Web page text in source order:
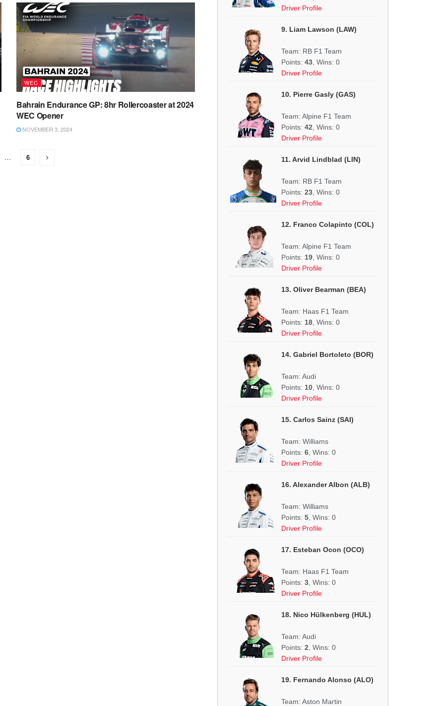
WEC
Bahrain Endurance GP: 8hr Rollercoaster at 2024
WEC Opener
NOVEMBER 3, 2024
… 6
Driver Profile
9. Liam Lawson (LAW)
Team: RB F1 Team
Points: 43 , Wins: 0
Driver Profile
10. Pierre Gasly (GAS)
Team: Alpine F1 Team
Points: 42 , Wins: 0
Driver Profile
11. Arvid Lindblad (LIN)
Team: RB F1 Team
Points: 23 , Wins: 0
Driver Profile
12. Franco Colapinto (COL)
Team: Alpine F1 Team
Points: 19 , Wins: 0
Driver Profile
13. Oliver Bearman (BEA)
Team: Haas F1 Team
Points: 18 , Wins: 0
Driver Profile
14. Gabriel Bortoleto (BOR)
Team: Audi
Points: 10 , Wins: 0
Driver Profile
15. Carlos Sainz (SAI)
Team: Williams
Points: 6 , Wins: 0
Driver Profile
16. Alexander Albon (ALB)
Team: Williams
Points: 5 , Wins: 0
Driver Profile
17. Esteban Ocon (OCO)
Team: Haas F1 Team
Points: 3 , Wins: 0
Driver Profile
18. Nico Hülkenberg (HUL)
Team: Audi
Points: 2 , Wins: 0
Driver Profile
19. Fernando Alonso (ALO)
Team: Aston Martin